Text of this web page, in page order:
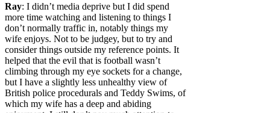
Ray: I didn’t media deprive but I did spend
more time watching and listening to things I
don’t normally traffic in, notably things my
wife enjoys. Not to be judgey, but to try and
consider things outside my reference points. It
helped that the evil that is football wasn’t
climbing through my eye sockets for a change,
but I have a slightly less unhealthy view of
British police procedurals and Teddy Swims, of
which my wife has a deep and abiding